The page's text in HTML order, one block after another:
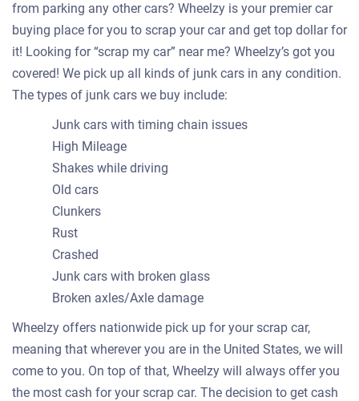
from parking any other cars? Wheelzy is your premier car
buying place for you to scrap your car and get top dollar for
it! Looking for “scrap my car” near me? Wheelzy’s got you
covered! We pick up all kinds of junk cars in any condition.
The types of junk cars we buy include:
Junk cars with timing chain issues
High Mileage
Shakes while driving
Old cars
Clunkers
Rust
Crashed
Junk cars with broken glass
Broken axles/Axle damage
Wheelzy offers nationwide pick up for your scrap car,
meaning that wherever you are in the United States, we will
come to you. On top of that, Wheelzy will always offer you
the most cash for your scrap car. The decision to get cash